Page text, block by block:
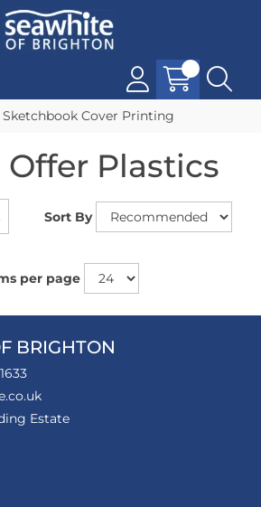
Sketchbook Cover Printing
Offer Plastics
Sort By
per page
BRIGHTON
Estate